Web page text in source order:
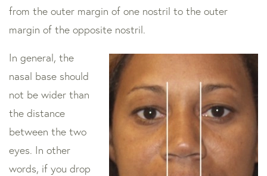
from the outer margin of one nostril to the outer
margin of the opposite nostril.
In general, the
nasal base should
not be wider than
the distance
between the two
eyes. In other
words, if you drop